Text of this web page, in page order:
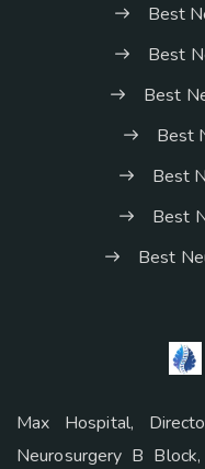
Best
Best
Best
Best
Best
Best
Best
Max Hospital,
Neurosurgery B